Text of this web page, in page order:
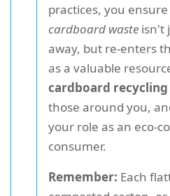
practices, you
cardboard waste isn't
away, but re-enters
as a valuable
cardboard
those around you,
your role as an eco-
consumer.
Remember: Each